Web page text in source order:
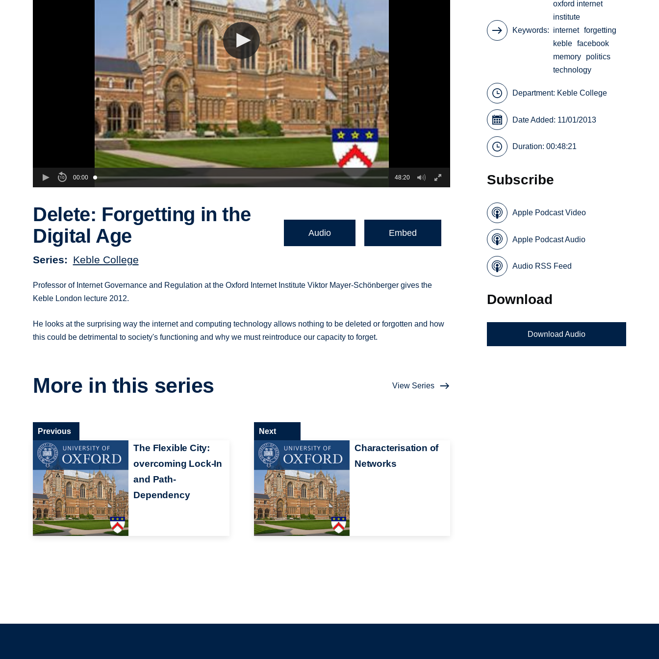
00:00 48:20
Delete: Forgetting in the
Digital Age
Series Keble College
Audio Embed
Professor of Internet Governance and Regulation at the Oxford Internet Institute Viktor Mayer-Schönberger gives the
Keble London lecture 2012.
He looks at the surprising way the internet and computing technology allows nothing to be deleted or forgotten and how
this could be detrimental to society's functioning and why we must reintroduce our capacity to forget.
More in this series View Series
The Flexible City:
overcoming Lock-In
and Path-
Dependency
Previous
Characterisation of
Networks
Next
Keywords
oxford internet
institute
internet forgetting
keble facebook
memory
politics
technology
Department: Keble College
Date Added: 11/01/2013
Duration: 00:48:21
Subscribe
Apple Podcast Video
Apple Podcast Audio
Audio RSS Feed
Download
Download Audio